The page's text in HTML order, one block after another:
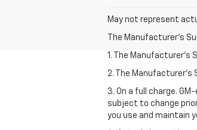
May not represent
The Manufacturer's
1. The
2. The
3. On a full charge.
subject to change
you use and maintain